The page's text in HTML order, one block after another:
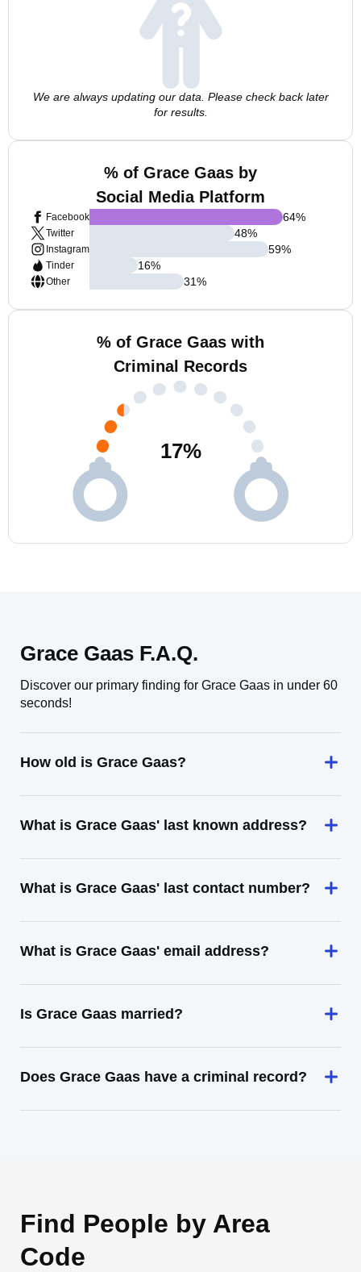
We are always updating our data. Please check back later
for results.
% of Grace Gaas by
Social Media Platform
Facebook
Twitter
Instagram
Tinder
Other
64%
48%
59%
16%
31%
% of Grace Gaas with
Criminal Records
17%
Grace Gaas F.A.Q.
Discover our primary finding for Grace Gaas in under 60
seconds!
How old is Grace Gaas?
What is Grace Gaas' last known address?
What is Grace Gaas' last contact number?
What is Grace Gaas' email address?
Is Grace Gaas married?
Does Grace Gaas have a criminal record?
Find People by Area
Code